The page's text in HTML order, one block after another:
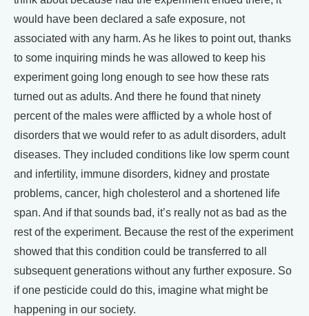
would have been declared a safe exposure, not
associated with any harm. As he likes to point out, thanks
to some inquiring minds he was allowed to keep his
experiment going long enough to see how these rats
turned out as adults. And there he found that ninety
percent of the males were afflicted by a whole host of
disorders that we would refer to as adult disorders, adult
diseases. They included conditions like low sperm count
and infertility, immune disorders, kidney and prostate
problems, cancer, high cholesterol and a shortened life
span. And if that sounds bad, it’s really not as bad as the
rest of the experiment. Because the rest of the experiment
showed that this condition could be transferred to all
subsequent generations without any further exposure. So
if one pesticide could do this, imagine what might be
happening in our society.